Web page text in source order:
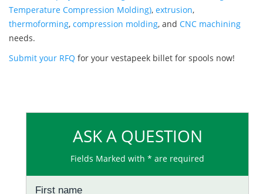
Temperature Compression Molding), extrusion,
thermoforming, compression molding, and CNC machining
needs.
Submit your RFQ for your vestapeek billet for spools now!
ASK A QUESTION
Fields Marked with * are required